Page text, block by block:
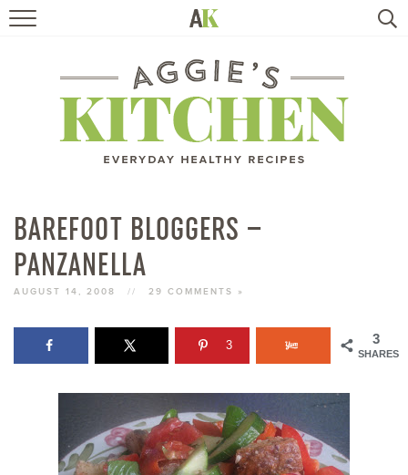
RECIPES
TRAVEL
BAREFOOT BLOGGERS –
PANZANELLA
AUGUST 14, 2008 // 29 COMMENTS »
3
SHARES
3